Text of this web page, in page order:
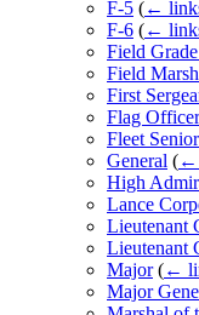
F-5 (←
F-6 (←
Field
Field
First
Flag Officer
Fleet
General (←
High
Lance
Lieutenant
Lieutenant
Major (←
Major